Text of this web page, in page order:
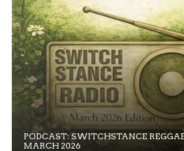
PODCAST: SWITCHSTANCE
MARCH 2026